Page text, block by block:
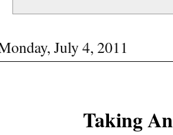
July 4, 2011
Taking